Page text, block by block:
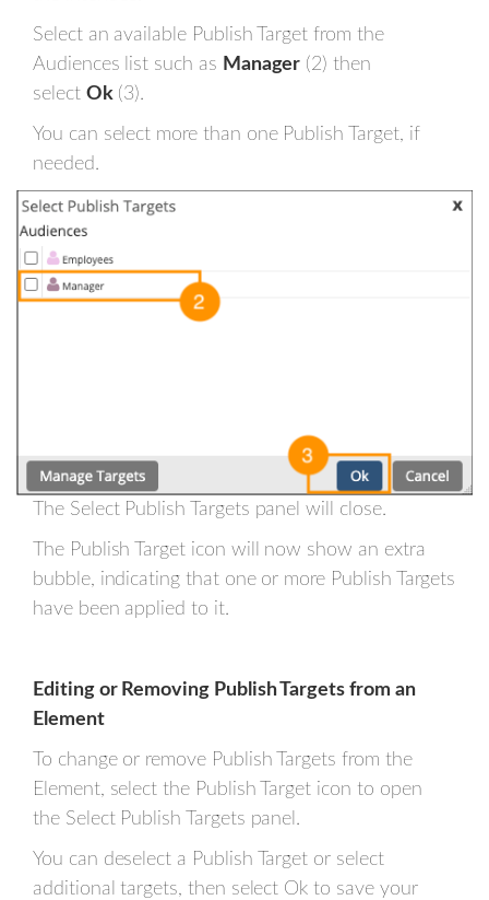
Select an available Publish Target from the
Audiences list such as Manager (2) then
select Ok(3).
You can select more than one Publish Target, if
needed.
The Select Publish Targets panel will close.
The Publish Target icon will now show an extra
bubble, indicating that one or more Publish Targets
have been applied to it.
Editing or Removing Publish Targets from an
Element
To change or remove Publish Targets from the
Element, select the Publish Target icon to open
the Select Publish Targets panel.
You can deselect a Publish Target or select
additional targets, then select Ok to save your